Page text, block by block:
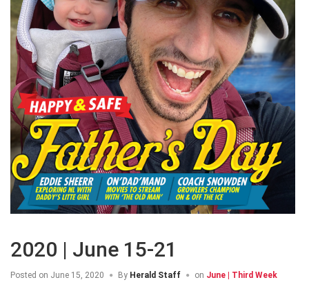
2020 | June 15-21
Posted on June 15, 2020 By Herald Staff on June | Third Week